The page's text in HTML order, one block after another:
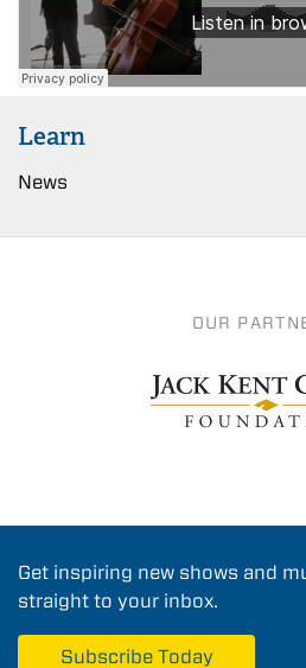
Learn
News
OUR
Get inspiring new shows and
straight to your inbox.
Subscribe Today